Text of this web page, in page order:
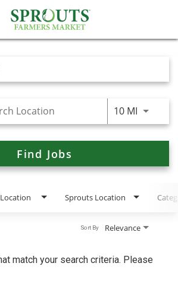
10 MIUse
Find Jobs
Sprouts Location
Relevance
Sort By
match your search criteria. Please